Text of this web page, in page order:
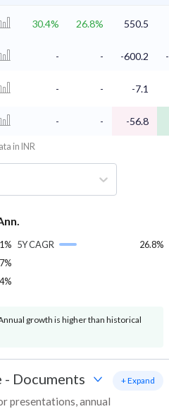
30.4% 26.8% 550.5
- - -600.2
- - -7.1
- - -56.8
in INR
5Y CAGR 26.8%
growth is higher than historical
- Documents
presentations, annual
+ Expand